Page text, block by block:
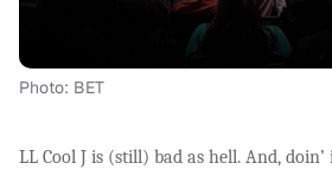
Photo: BET
LL Cool J is (still) bad as hell. And,